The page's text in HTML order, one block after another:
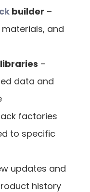
builder –
and
–
data and
factories
to specific
updates and
history